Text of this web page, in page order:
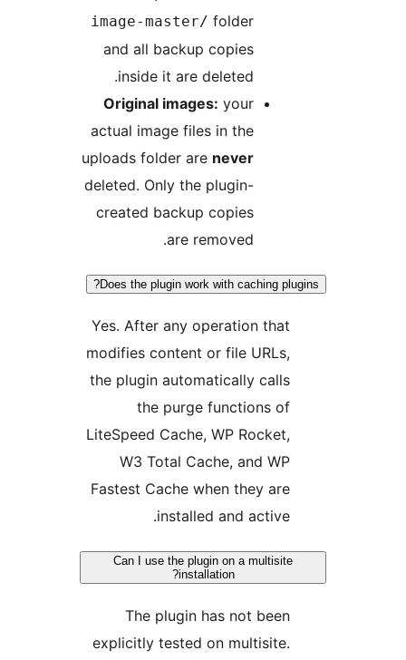
image-master/
and all backup copies
inside it are deleted.
Original images:
actual image files in the
uploads folder are
deleted. Only the plugin-
created backup copies
Does the plugin work with caching
Yes. After any operation that
modifies content or file URLs,
the plugin automatically calls
the purge functions of
LiteSpeed Cache, WP Rocket,
W3 Total Cache, and WP
Fastest Cache when they are
installed and active.
Can I use the plugin on a multisite
The plugin has not been
explicitly tested on multisite.